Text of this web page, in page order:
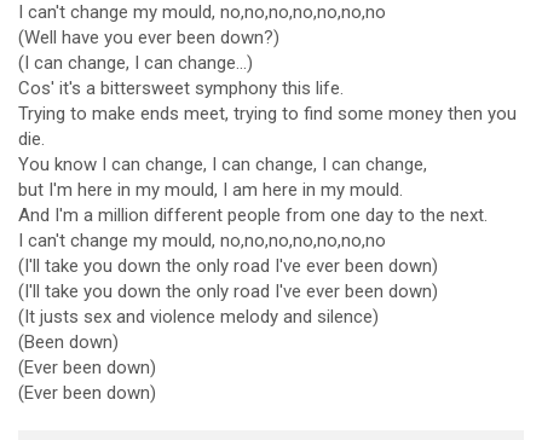
I can't change my mould, no,no,no,no,no,no,no
(Well have you ever been down?)
(I can change, I can change...)
Cos' it's a bittersweet symphony this life.
Trying to make ends meet, trying to find some money then you
die.
You know I can change, I can change, I can change,
but I'm here in my mould, I am here in my mould.
And I'm a million different people from one day to the next.
I can't change my mould, no,no,no,no,no,no,no
(I'll take you down the only road I've ever been down)
(I'll take you down the only road I've ever been down)
(It justs sex and violence melody and silence)
(Been down)
(Ever been down)
(Ever been down)